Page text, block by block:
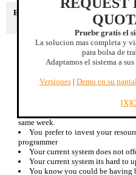
REQUEST
Pruebe gratis el
La solucion mas completa y
para bolsa de
Adaptamos el sistema a
Versiones| Demo en su
Extra benefit : Complete
Why to buy our job offering
This are some of the reasons you
You already have a system
ALL your present and future needs.
same week.
You prefer to invest your
programmer
Your current system does not
Your current system its hard to
You know you could be having